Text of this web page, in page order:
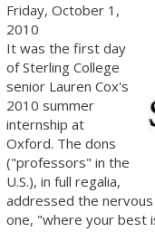
Friday, October 1,
2010
It was the first day
of Sterling College
senior Lauren Cox's
2010 summer
internship at
Oxford. The dons
("professors" in the
U.S.), in full regalia,
addressed the
one, "where your best